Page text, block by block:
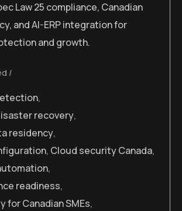
Law 25 compliance, Canadian
and AI-ERP integration for
and growth.
,
recovery,
residency,
, Cloud security Canada,
,
readiness,
for Canadian SMEs,